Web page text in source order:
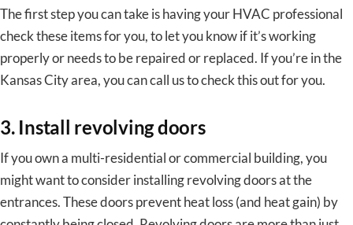
The first step you can take is having your HVAC professional
check these items for you, to let you know if it’s working
properly or needs to be repaired or replaced. If you’re in the
Kansas City area, you can call us to check this out for you.
3. Install revolving doors
If you own a multi-residential or commercial building, you
might want to consider installing revolving doors at the
entrances. These doors prevent heat loss (and heat gain) by